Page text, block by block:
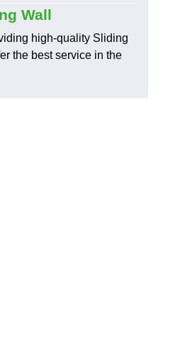
Wall
high-quality Sliding
the best service in the